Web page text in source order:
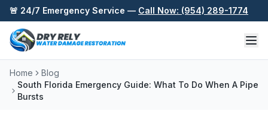
Skip to content
🚨 24/7 Emergency Service — Call Now: (954) 289-1774
Home
Blog
South Florida Emergency Guide: What To Do When A Pipe
Bursts